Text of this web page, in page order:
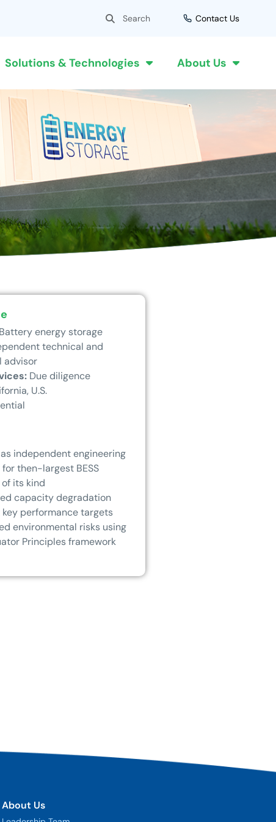
SearchSearch Contact Us
Solutions & Technologies About Us
energy storage
technical and
advisor
Due diligence
U.S.
independent engineering
then-largest BESS
its kind
capacity degradation
performance targets
environmental risks using
Principles framework
About Us